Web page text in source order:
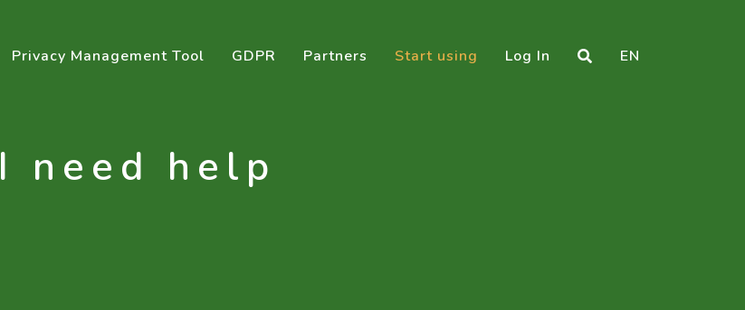
Privacy Management Tool GDPR Partners Start using Log In EN
I need help